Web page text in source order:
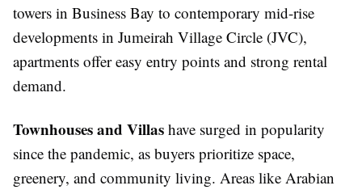
towers in Business Bay to contemporary mid-rise
developments in Jumeirah Village Circle (JVC),
apartments offer easy entry points and strong rental
demand.
Townhouses and Villas have surged in popularity
since the pandemic, as buyers prioritize space,
greenery, and community living. Areas like Arabian